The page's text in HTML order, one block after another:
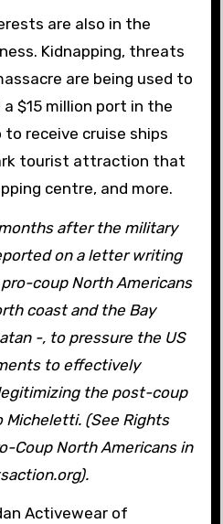
are also in the
Kidnapping, threats
are being used to
$15 million port in the
receive cruise ships
tourist attraction that
centre, and more.
after the military
on a letter writing
coup North Americans
coast and the Bay
-, to pressure the US
to effectively
the post-coup
Micheletti. (See Rights
Coup North Americans in
Activewear of